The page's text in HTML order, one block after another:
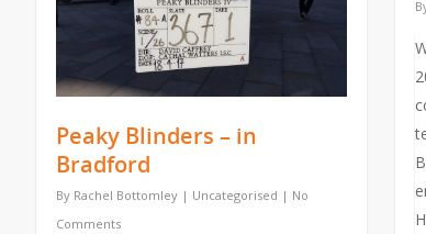
Peaky Blinders – in
Bradford
By Rachel Bottomley | Uncategorised | No
Comments